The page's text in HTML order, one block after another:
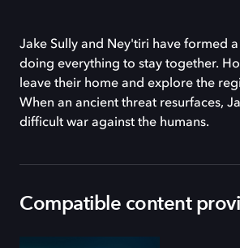
Jake Sully and Ney'tiri have formed
doing everything to stay together.
leave their home and explore the
When an ancient threat resurfaces,
difficult war against the humans.
Compatible content